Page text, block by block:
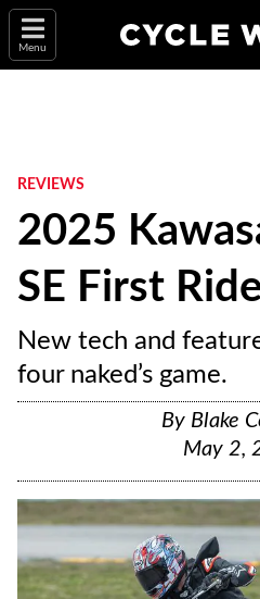
Menu
REVIEWS
2025
SE First Ride
New tech and
four naked’s game.
By Blake
May 2,